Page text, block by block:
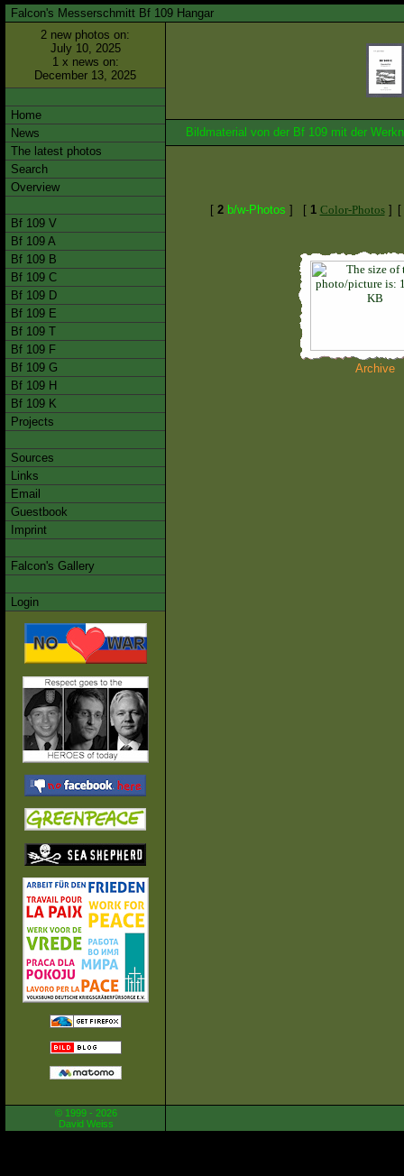
Falcon's Messerschmitt Bf 109 Hangar
2 new photos on:
July 10, 2025
1 x news on:
December 13, 2025
Home
News
The latest photos
Search
Overview
Bf 109 V
Bf 109 A
Bf 109 B
Bf 109 C
Bf 109 D
Bf 109 E
Bf 109 T
Bf 109 F
Bf 109 G
Bf 109 H
Bf 109 K
Projects
Sources
Links
Email
Guestbook
Imprint
Falcon's Gallery
Login
Bildmaterial von der Bf 109 mit der
[ 2 b/w-Photos ] [ 1 Color-Photos] [
Archive
© 1999 - 2026
David Weiss